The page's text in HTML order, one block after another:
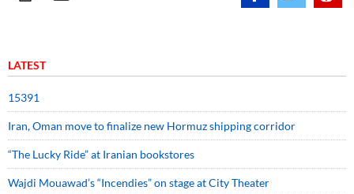
LATEST
15391
Iran, Oman move to finalize new Hormuz shipping corridor
“The Lucky Ride” at Iranian bookstores
Wajdi Mouawad’s “Incendies” on stage at City Theater